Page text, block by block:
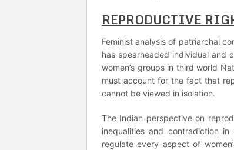
REPRODUCTIVE
Feminist analysis of patriarchal
has spearheaded individual and
women’s groups in third world
must account for the fact that
cannot be viewed in isolation.
The Indian perspective on
inequalities and contradiction
regulate every aspect of